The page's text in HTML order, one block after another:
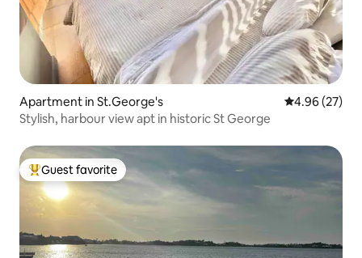
Apartment in St.George's 4.96 out of 5
4.96 (27)
Stylish, harbour view apt in historic St George
Top guest favorite
Guest favorite